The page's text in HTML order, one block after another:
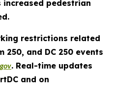
pedestrian
restrictions related
250, and DC 250 events
. Real-time updates
and on